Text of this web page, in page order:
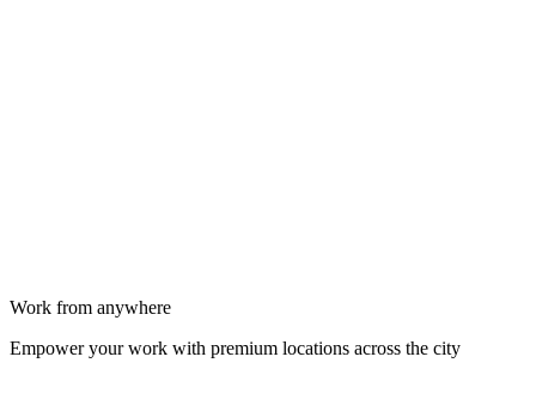
Work from anywhere
Empower your work with premium locations across the city